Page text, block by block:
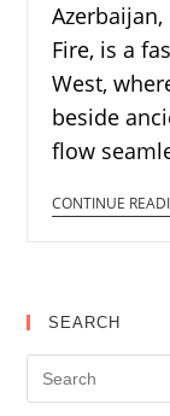
Fire, is a
West,
beside
flow
CONTINUE
SEARCH